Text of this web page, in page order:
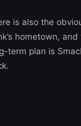
is also the
hometown,
term plan is